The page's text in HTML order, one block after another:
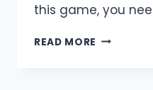
this game, you
READ MORE CAR